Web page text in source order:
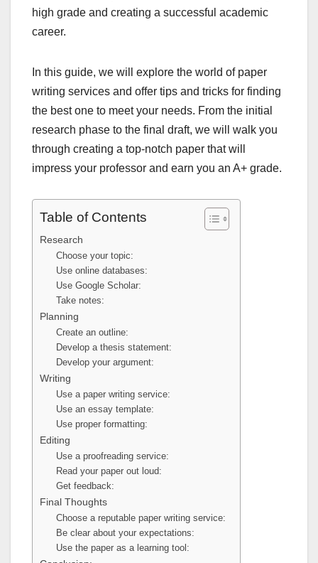
high grade and creating a successful academic
career.
In this guide, we will explore the world of paper
writing services and offer tips and tricks for finding
the best one to meet your needs. From the initial
research phase to the final draft, we will walk you
through creating a top-notch paper that will
impress your professor and earn you an A+ grade.
Table of Contents
Research
Choose your topic:
Use online databases:
Use Google Scholar:
Take notes:
Planning
Create an outline:
Develop a thesis statement:
Develop your argument:
Writing
Use a paper writing service:
Use an essay template:
Use proper formatting:
Editing
Use a proofreading service:
Read your paper out loud:
Get feedback:
Final Thoughts
Choose a reputable paper writing service:
Be clear about your expectations:
Use the paper as a learning tool: